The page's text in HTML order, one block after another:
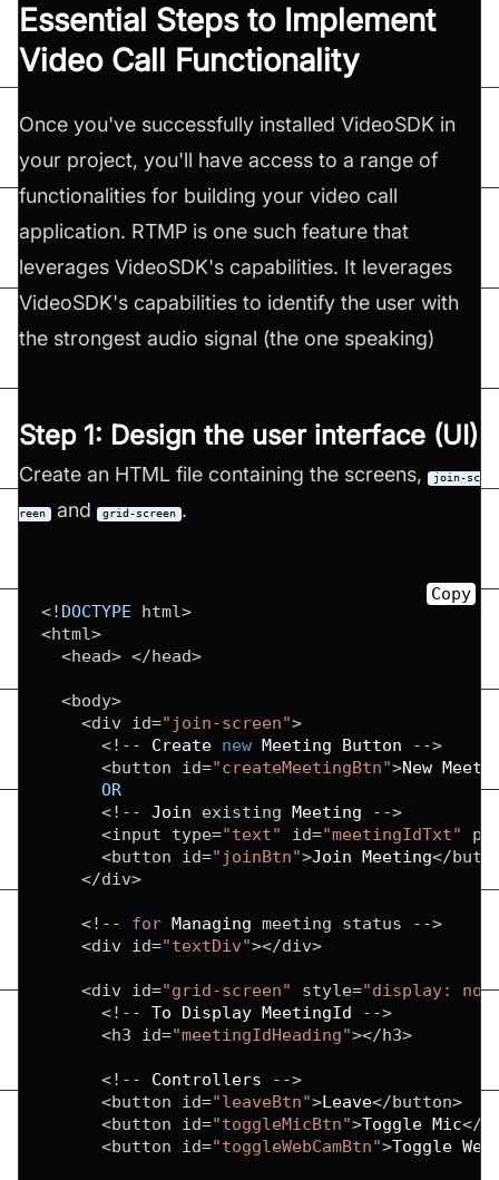
Essential Steps to Implement
Video Call Functionality
Once you've successfully installed VideoSDK in
your project, you'll have access to a range of
functionalities for building your video call
application. RTMP is one such feature that
leverages VideoSDK's capabilities. It leverages
VideoSDK's capabilities to identify the user with
the strongest audio signal (the one speaking)
Step 1: Design the user interface (UI)
Create an HTML file containing the screens, join-sc
reen and grid-screen .
<! DOCTYPE html>
<html>
<head> </head>
<body>
<div id="join-screen">
<! -- Create new Meeting Button -->
<button id="createMeetingBtn">New
OR
<! -- Join existing Meeting -->
<input type="text" id="meetingIdTxt"
<button id="joinBtn">Join Meeting</
</div>
<! -- for Managing meeting status -->
<div id="textDiv"></div>
<div id="grid-screen" style="display:
<! -- To Display MeetingId -->
<h3 id="meetingIdHeading"></h3>
<! -- Controllers -->
<button id="leaveBtn">Leave</button>
<button id="toggleMicBtn">Toggle Mic</
<button id="toggleWebCamBtn">Toggle
Copy